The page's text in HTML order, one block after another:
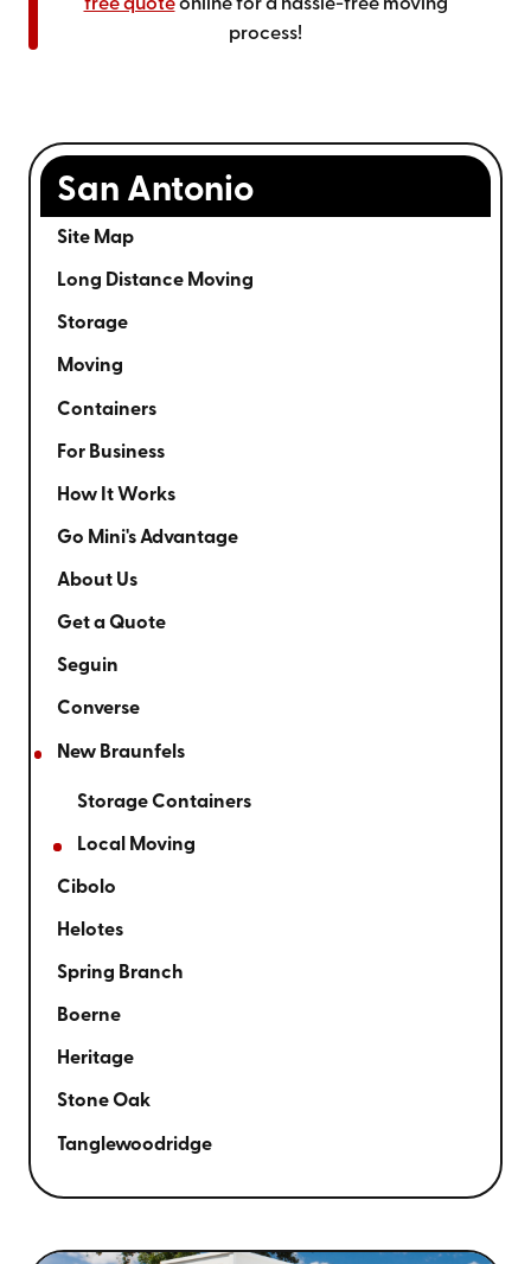
free quoteonline for a hassle-free moving
process!
San Antonio
Site Map
Long Distance Moving
Storage
Moving
Containers
For Business
How It Works
Go Mini's Advantage
About Us
Get a Quote
Seguin
Converse
New Braunfels
Storage Containers
Local Moving
Cibolo
Helotes
Spring Branch
Boerne
Heritage
Stone Oak
Tanglewoodridge